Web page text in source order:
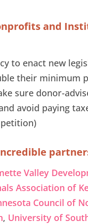
and
to enact new
their minimum
sure donor-
avoid paying
Valley
Association of
Council of
, University of